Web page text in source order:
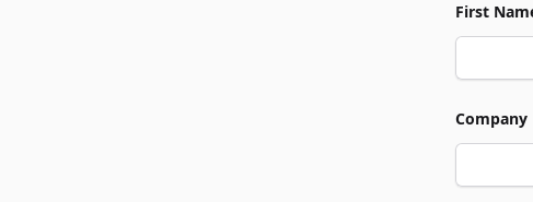
First
Company